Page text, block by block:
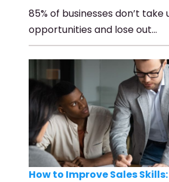
85% of businesses don’t take
opportunities and lose out…
How to Improve Sales